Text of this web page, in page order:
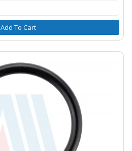
Add To Cart